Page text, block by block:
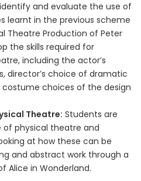
and evaluate the use of
learnt in the previous scheme
Theatre Production of Peter
the skills required for
including the actor’s
director’s choice of dramatic
choices of the design
Theatre: Students are
physical theatre and
at how these can be
and abstract work through a
Alice in Wonderland.